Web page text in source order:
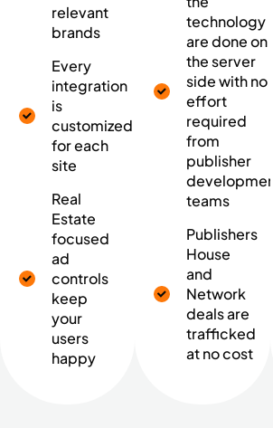
relevant
brands
Every
integration
is
customized
for each
site
Real
Estate
focused
ad
controls
keep
your
users
happy
technology
are done on
the server
side with no
effort
required
from
publisher
development
teams
Publishers
House
and
Network
deals are
trafficked
at no cost